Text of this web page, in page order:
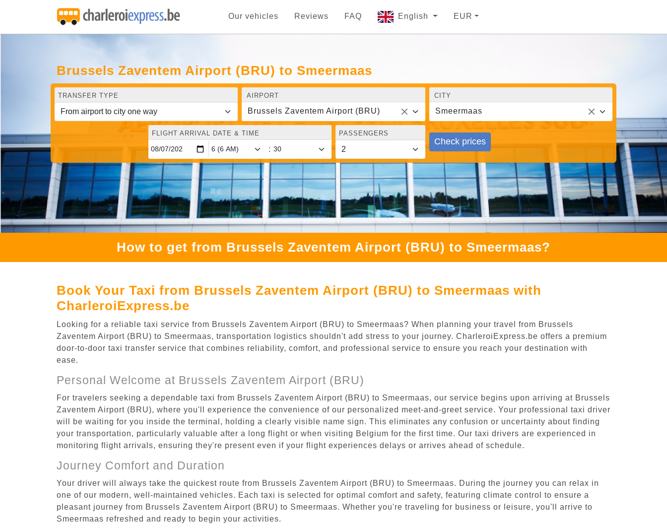
Our vehicles Reviews FAQ English EUR
Brussels Zaventem Airport (BRU) to Smeermaas
TRANSFER TYPE AIRPORT
Brussels Zaventem Airport (BRU)
CITY
Smeermaas
FLIGHT ARRIVAL DATE & TIME
:
PASSENGERS
Check prices
How to get from Brussels Zaventem Airport (BRU) to Smeermaas?
Book Your Taxi from Brussels Zaventem Airport (BRU) to Smeermaas with
CharleroiExpress.be
Looking for a reliable taxi service from Brussels Zaventem Airport (BRU) to Smeermaas? When planning your travel from Brussels
Zaventem Airport (BRU) to Smeermaas, transportation logistics shouldn't add stress to your journey. CharleroiExpress.be offers a premium
door-to-door taxi transfer service that combines reliability, comfort, and professional service to ensure you reach your destination with
ease.
Personal Welcome at Brussels Zaventem Airport (BRU)
For travelers seeking a dependable taxi from Brussels Zaventem Airport (BRU) to Smeermaas, our service begins upon arriving at Brussels
Zaventem Airport (BRU), where you'll experience the convenience of our personalized meet-and-greet service. Your professional taxi driver
will be waiting for you inside the terminal, holding a clearly visible name sign. This eliminates any confusion or uncertainty about finding
your transportation, particularly valuable after a long flight or when visiting Belgium for the first time. Our taxi drivers are experienced in
monitoring flight arrivals, ensuring they're present even if your flight experiences delays or arrives ahead of schedule.
Journey Comfort and Duration
Your driver will always take the quickest route from Brussels Zaventem Airport (BRU) to Smeermaas. During the journey you can relax in
one of our modern, well-maintained vehicles. Each taxi is selected for optimal comfort and safety, featuring climate control to ensure a
pleasant journey from Brussels Zaventem Airport (BRU) to Smeermaas. Whether you're traveling for business or leisure, you'll arrive to
Smeermaas refreshed and ready to begin your activities.